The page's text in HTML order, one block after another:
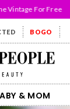
For Free
BOGO
& MOM